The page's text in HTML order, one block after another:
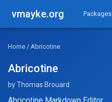
vmayke.org Packages
Home / Abricotine
Abricotine
by Thomas Brouard